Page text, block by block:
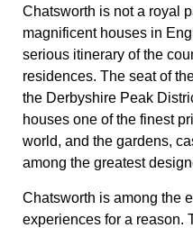
Chatsworth is not a royal
magnificent houses in
serious itinerary of the
residences. The seat of
the Derbyshire Peak
houses one of the finest
world, and the gardens,
among the greatest
Chatsworth is among the
experiences for a reason.